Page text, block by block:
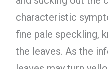
characteristic
fine pale speckling,
the leaves. As the